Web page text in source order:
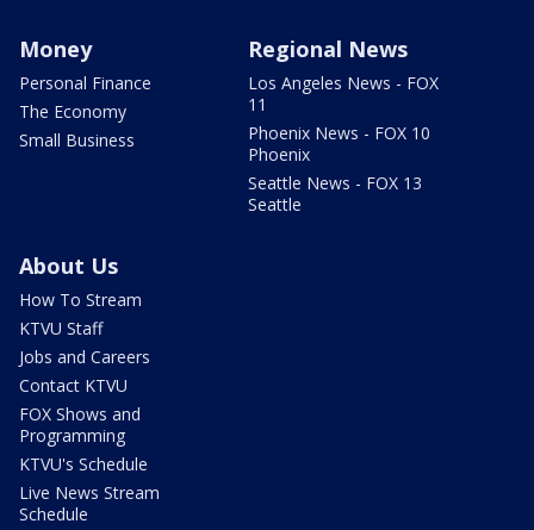
Money
Personal Finance
The Economy
Small Business
Regional News
Los Angeles News - FOX
11
Phoenix News - FOX 10
Phoenix
Seattle News - FOX 13
Seattle
About Us
How To Stream
KTVU Staff
Jobs and Careers
Contact KTVU
FOX Shows and
Programming
KTVU's Schedule
Live News Stream
Schedule